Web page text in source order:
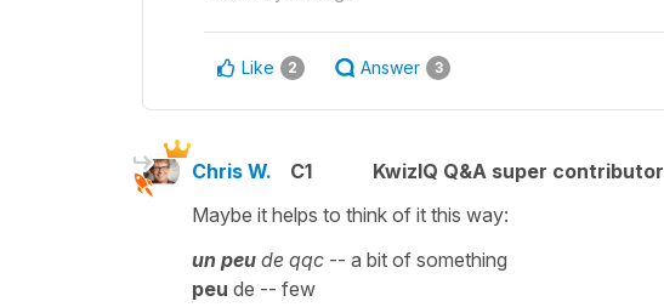
Like 2 Answer 3
Chris W. C1 KwizIQ Q&A super contributor
Maybe it helps to think of it this way:
un peu de qqc -- a bit of something
peu de -- few